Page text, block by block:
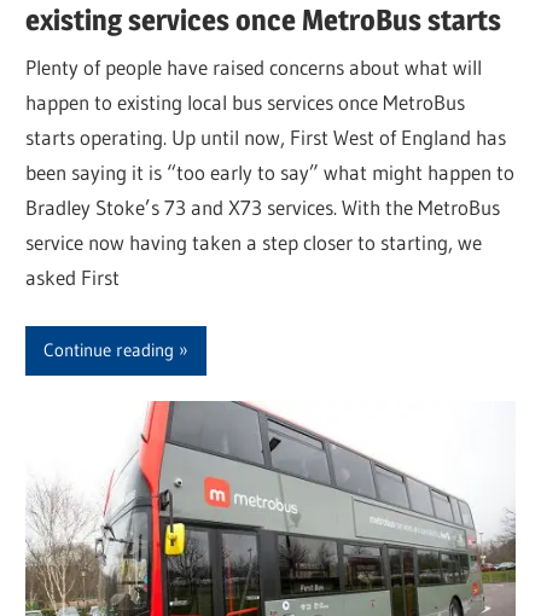
existing services once MetroBus starts
Plenty of people have raised concerns about what will
happen to existing local bus services once MetroBus
starts operating. Up until now, First West of England has
been saying it is “too early to say” what might happen to
Bradley Stoke’s 73 and X73 services. With the MetroBus
service now having taken a step closer to starting, we
asked First
Continue reading